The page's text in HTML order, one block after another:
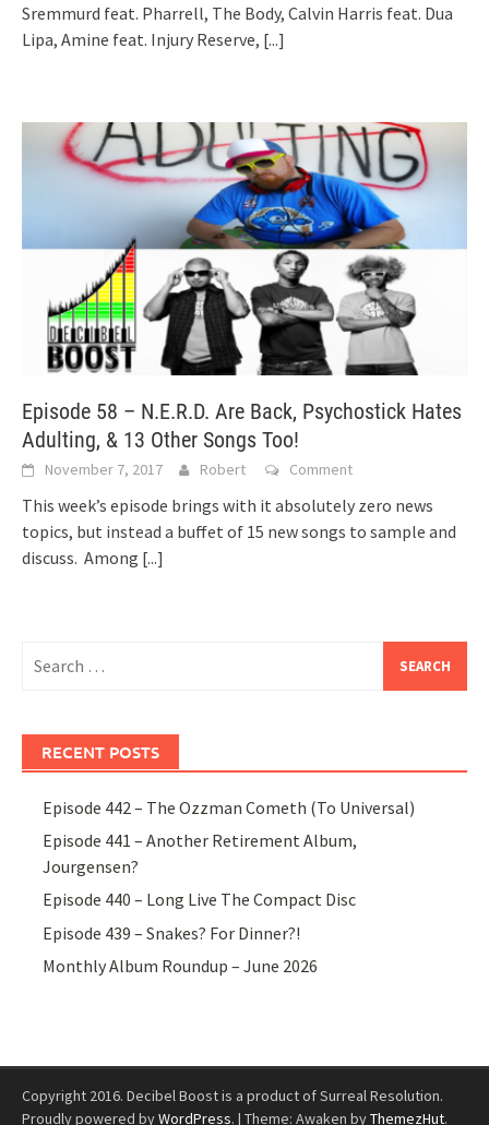
Sremmurd feat. Pharrell, The Body, Calvin Harris feat. Dua
Lipa, Amine feat. Injury Reserve, [...]
Episode 58 – N.E.R.D. Are Back, Psychostick Hates
Adulting, & 13 Other Songs Too!
November 7, 2017 Robert Comment
This week’s episode brings with it absolutely zero news
topics, but instead a buffet of 15 new songs to sample and
discuss. Among [...]
for:
RECENT POSTS
Episode 442 – The Ozzman Cometh (To Universal)
Episode 441 – Another Retirement Album,
Jourgensen?
Episode 440 – Long Live The Compact Disc
Episode 439 – Snakes? For Dinner?!
Monthly Album Roundup – June 2026
Copyright 2016. Decibel Boost is a product of Surreal Resolution.
Proudly powered byWordPress. | Theme: Awaken byThemezHut.